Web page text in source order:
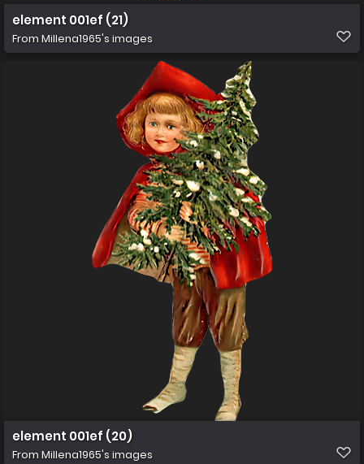
element 001ef (21)
From Millena1965's images
element 001ef (20)
From Millena1965's images